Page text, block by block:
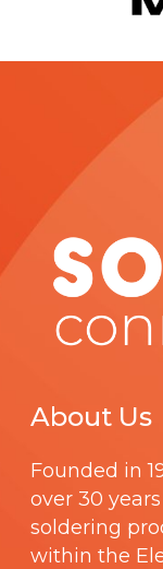
About Us
Founded in
over 30
soldering
within the